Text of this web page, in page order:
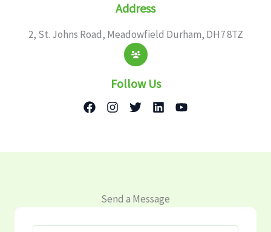
Address
2, St. Johns Road, Meadowfield Durham, DH7 8TZ
Follow Us
Send a Message